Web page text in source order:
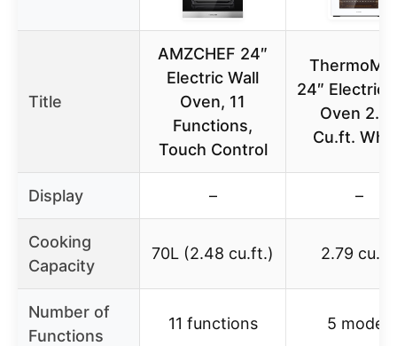
Title
AMZCHEF 24″
Electric Wall
Oven, 11
Functions,
Touch Control
24″ Electric
Oven 2.79
Cu.ft.
Display – –
Cooking
Capacity
70L (2.48 cu.ft.) 2.79 cu.ft.
Number of
Functions
11 functions 5 modes